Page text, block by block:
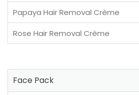
Papaya Hair Removal Crème
Rose Hair Removal Crème
Face Pack